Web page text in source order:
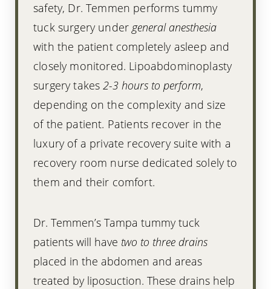
safety, Dr. Temmen performs tummy
tuck surgery undergeneral anesthesia
with the patient completely asleep and
closely monitored. Lipoabdominoplasty
surgery takes2-3 hours to perform,
depending on the complexity and size
of the patient. Patients recover in the
luxury of a private recovery suite with a
recovery room nurse dedicated solely to
them and their comfort.
Dr. Temmen’s Tampa tummy tuck
patients will have two to three drains
placed in the abdomen and areas
treated by liposuction. These drains help